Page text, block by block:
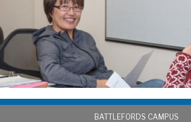
BATTLEFORDS CAMPUS